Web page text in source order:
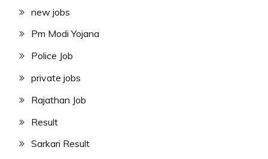
new jobs
Pm Modi Yojana
Police Job
private jobs
Rajathan Job
Result
Sarkari Result